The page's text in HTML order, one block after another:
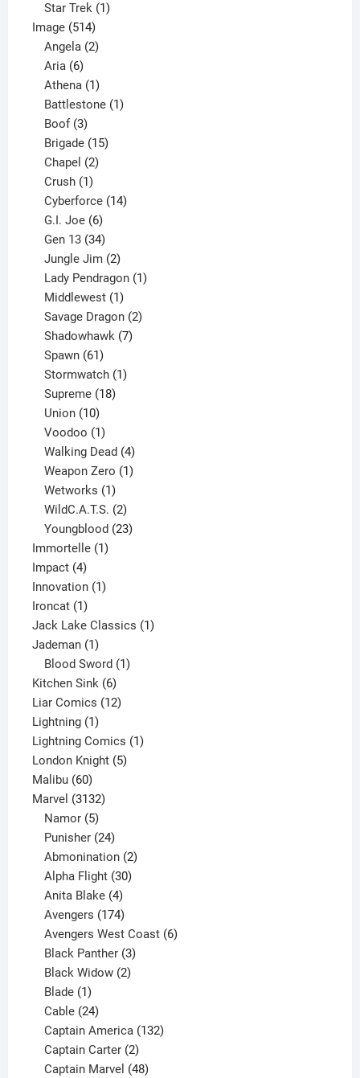
Star Trek 1
Image 514514
products
Angela 2
Aria 6
products
Athena 1
product
Battlestone 1
Boof 3
products
Brigade 15
Chapel 2
Crush 1
product
Cyberforce 14
G.I. Joe 6
products
Gen 13 34
products
Jungle Jim 2
products
Lady Pendragon 1
Middlewest 1
product
Savage Dragon 2
Shadowhawk 7
Spawn 61
products
Stormwatch 1
Supreme 18
Union 10
products
Voodoo 1
product
Walking Dead 4
products
Weapon Zero 1
Wetworks 1
product
WildC.A.T.S. 2
products
Youngblood 23
Immortelle 11
Impact 44
products
Innovation 11
Ironcat 11
product
Jack Lake Classics 11
Jademan 11
product
Blood Sword 1
Kitchen Sink 66
products
Liar Comics 1212
Lightning 11
product
Lightning Comics 11
London Knight 55
Malibu 6060
products
Marvel 31323132
Namor 5
products
Punisher 24
products
Abmonination 2
Alpha Flight 30
Anita Blake 4
products
Avengers 174
products
Avengers West Coast 6
Black Panther 3
products
Black Widow 2
Blade 1
product
Cable 24
products
Captain America 132
Captain Carter 2
products
Captain Marvel 48